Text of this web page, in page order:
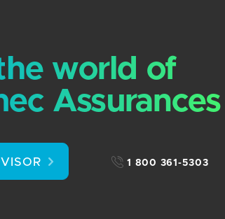
world of
Assurances
1 800 361-5303